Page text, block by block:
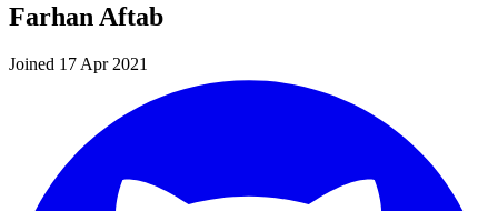
Farhan Aftab
Joined 17 Apr 2021